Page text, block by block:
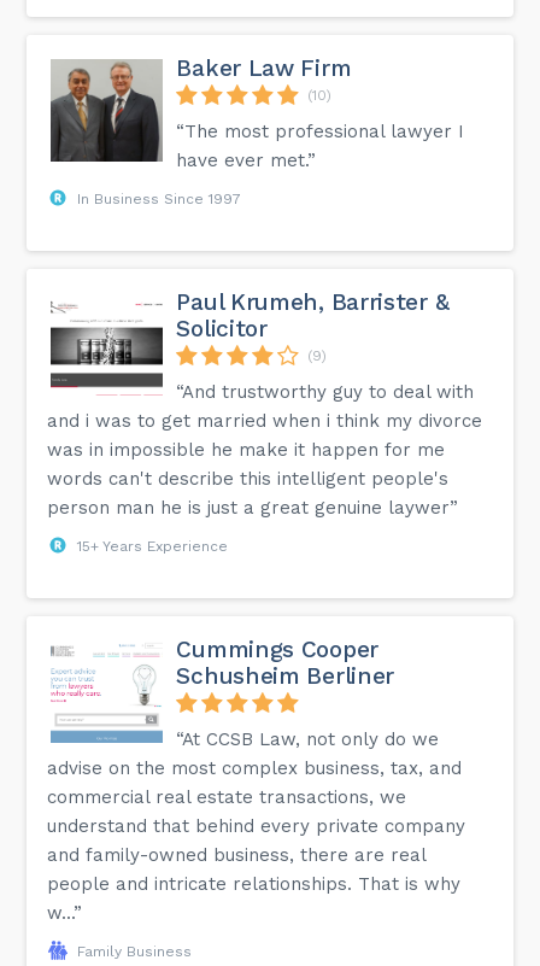
Baker Law Firm
(10)
“The most professional lawyer I
have ever met.”
In Business Since 1997
Paul Krumeh, Barrister &
Solicitor
(9)
“And trustworthy guy to deal with
and i was to get married when i think my divorce
was in impossible he make it happen for me
words can't describe this intelligent people's
person man he is just a great genuine laywer”
15+ Years Experience
Cummings Cooper
Schusheim Berliner
“At CCSB Law, not only do we
advise on the most complex business, tax, and
commercial real estate transactions, we
understand that behind every private company
and family-owned business, there are real
people and intricate relationships. That is why
w...”
Family Business